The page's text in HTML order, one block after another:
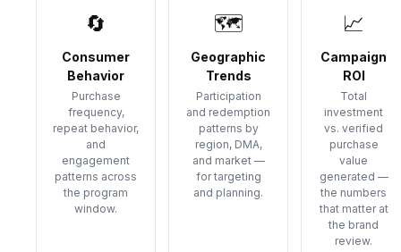
🔄
Consumer
Behavior
Purchase
frequency,
repeat behavior,
and
engagement
patterns across
the program
window.
🗺
Geographic
Trends
Participation
and redemption
patterns by
region, DMA,
and market —
for targeting
and planning.
📈
Campaign
ROI
Total
investment
vs. verified
purchase
value
generated —
the numbers
that matter at
the brand
review.